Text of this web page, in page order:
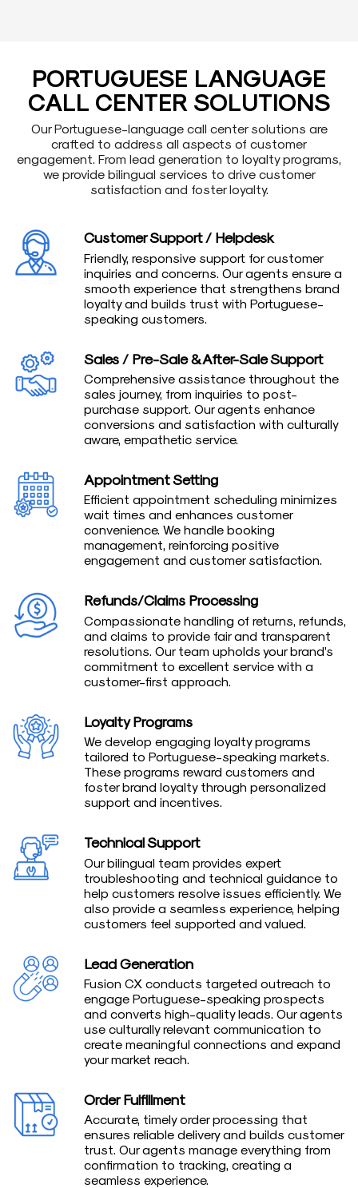
PORTUGUESE LANGUAGE
CALL CENTER SOLUTIONS
Our Portuguese-language call center solutions are
crafted to address all aspects of customer
engagement. From lead generation to loyalty programs,
we provide bilingual services to drive customer
satisfaction and foster loyalty.
Customer Support / Helpdesk
Friendly, responsive support for customer
inquiries and concerns. Our agents ensure a
smooth experience that strengthens brand
loyalty and builds trust with Portuguese-
speaking customers.
Sales / Pre-Sale & After-Sale Support
Comprehensive assistance throughout the
sales journey, from inquiries to post-
purchase support. Our agents enhance
conversions and satisfaction with culturally
aware, empathetic service.
Appointment Setting
Efficient appointment scheduling minimizes
wait times and enhances customer
convenience. We handle booking
management, reinforcing positive
engagement and customer satisfaction.
Refunds/Claims Processing
Compassionate handling of returns, refunds,
and claims to provide fair and transparent
resolutions. Our team upholds your brand’s
commitment to excellent service with a
customer-first approach.
Loyalty Programs
We develop engaging loyalty programs
tailored to Portuguese-speaking markets.
These programs reward customers and
foster brand loyalty through personalized
support and incentives.
Technical Support
Our bilingual team provides expert
troubleshooting and technical guidance to
help customers resolve issues efficiently. We
also provide a seamless experience, helping
customers feel supported and valued.
Lead Generation
Fusion CX conducts targeted outreach to
engage Portuguese-speaking prospects
and converts high-quality leads. Our agents
use culturally relevant communication to
create meaningful connections and expand
your market reach.
Order Fulfillment
Accurate, timely order processing that
ensures reliable delivery and builds customer
trust. Our agents manage everything from
confirmation to tracking, creating a
seamless experience.